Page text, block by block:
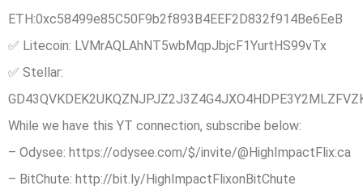
ETH:0xc58499e85C50F9b2f893B4EEF2D832f914Be6EeB
✅ Litecoin: LVMrAQLAhNT5wbMqpJbjcF1YurtHS99vTx
✅ Stellar:
While we have this YT connection, subscribe below:
– Odysee: https://odysee.com/$/invite/@HighImpactFlix:ca
– BitChute: http://bit.ly/HighImpactFlixonBitChute